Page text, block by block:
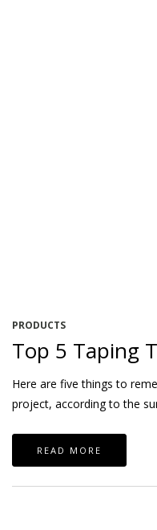
PRODUCTS
Top 5 Taping
Here are five things to
project, according to the
READ MORE